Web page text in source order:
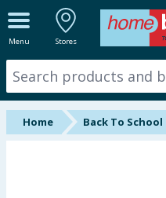
Menu Stores
ALL DEPARTMENTS
New In
Online Exclusive
Home Back To School